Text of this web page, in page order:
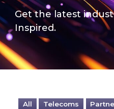
Get the latest
Inspired.
All Telecoms